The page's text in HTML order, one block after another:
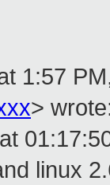
1:57
>
linux